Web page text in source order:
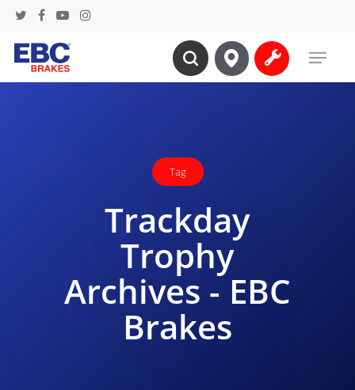
Skip
main
content
twitterfacebook
youtubeinstagram
search
Menu
Tag
Trackday
Trophy
Archives - EBC
Brakes